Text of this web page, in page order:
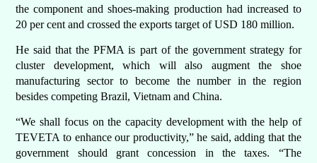
the component and shoes-making production had increased to
20 per cent and crossed the exports target of USD 180 million.
He said that the PFMA is part of the government strategy for
cluster development, which will also augment the shoe
manufacturing sector to become the number in the region
besides competing Brazil, Vietnam and China.
“We shall focus on the capacity development with the help of
TEVETA to enhance our productivity,” he said, adding that the
government should grant concession in the taxes. “The